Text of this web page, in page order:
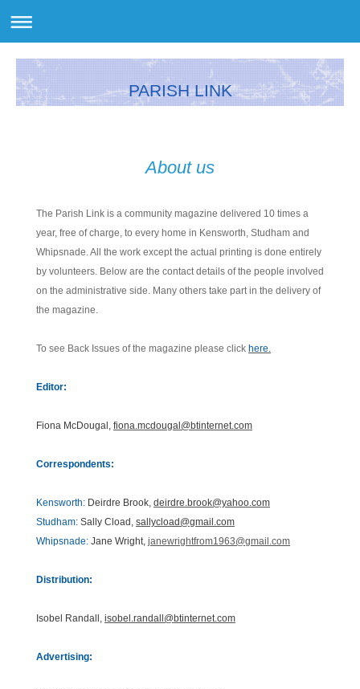
PARISH LINK
About us
The Parish Link is a community magazine delivered 10 times a
year, free of charge, to every home in Kensworth, Studham and
Whipsnade. All the work except the actual printing is done entirely
by volunteers. Below are the contact details of the people involved
on the administrative side. Many others take part in the delivery of
the magazine.
To see Back Issues of the magazine please click here.
Editor:
Fiona McDougal, fiona.mcdougal@btinternet.com
Correspondents:
Kensworth: Deirdre Brook, deirdre.brook@yahoo.com
Studham: Sally Cload, sallycload@gmail.com
Whipsnade: Jane Wright, janewrightfrom1963@gmail.com
Distribution:
Isobel Randall, isobel.randall@btinternet.com
Advertising: